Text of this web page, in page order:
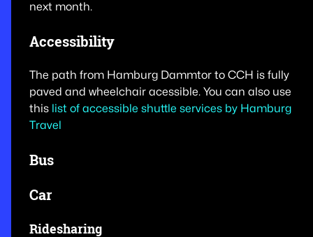
next month.
Accessibility
The path from Hamburg Dammtor to CCH is fully
paved and wheelchair acessible. You can also use
this list of accessible shuttle services by Hamburg
Travel
Bus
Car
Ridesharing